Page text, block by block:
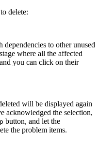
delete:
dependencies to other unused
where all the affected
you can click on their
will be displayed again
acknowledged the selection,
button, and let the
the problem items.